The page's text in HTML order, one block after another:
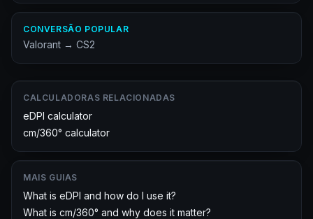
CONVERSÃO POPULAR
Valorant → CS2
CALCULADORAS RELACIONADAS
eDPI calculator
cm/360° calculator
MAIS GUIAS
What is eDPI and how do I use it?
What is cm/360° and why does it matter?